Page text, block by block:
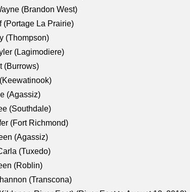
(Brandon West)
(Portage La Prairie)
(Thompson)
(Lagimodiere)
(Burrows)
(Agassiz)
(Southdale)
(Fort Richmond)
(Agassiz)
(Tuxedo)
(Roblin)
(Transcona)